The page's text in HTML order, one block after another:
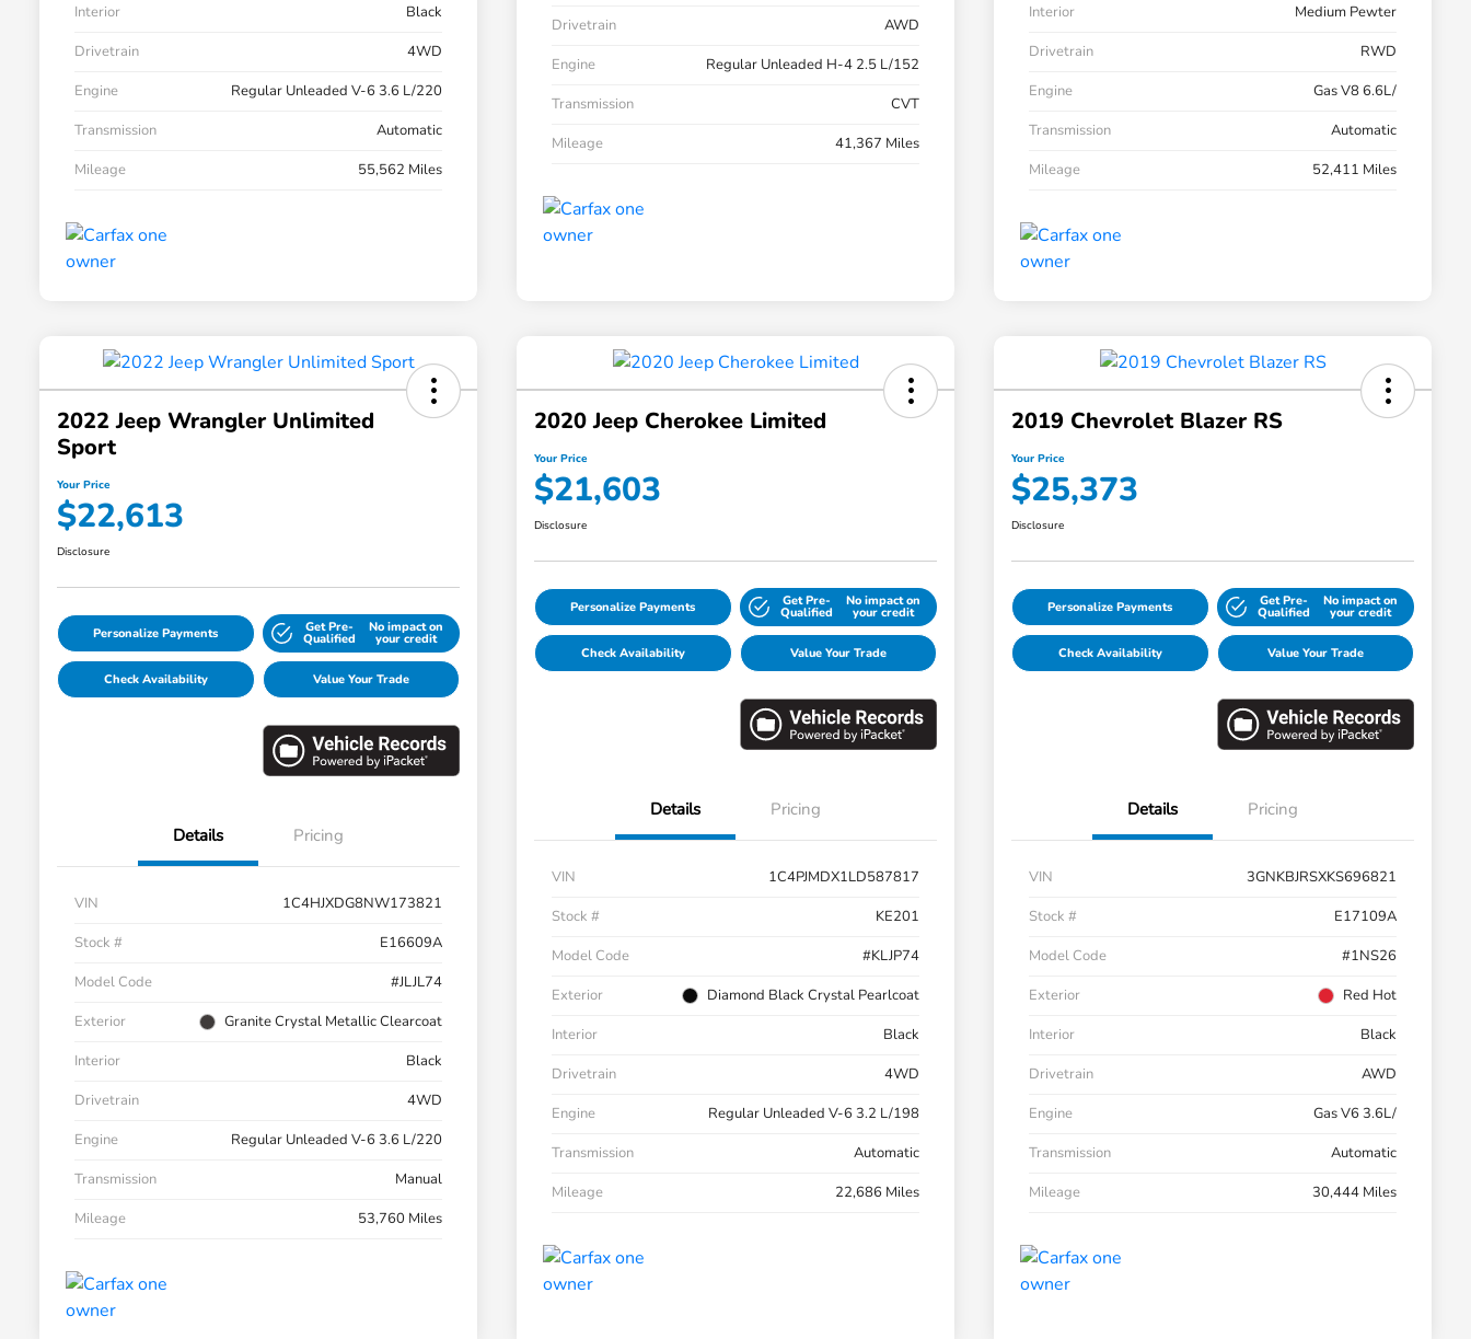
Interior
Black
Drivetrain
4WD
Engine
Regular Unleaded V-6 3.6 L/220
Transmission
Automatic
Mileage
55,562 Miles
Drivetrain
AWD
Engine
Regular Unleaded H-4 2.5 L/152
Transmission
CVT
Mileage
41,367 Miles
Interior
Medium Pewter
Drivetrain
RWD
Engine
Gas V8 6.6L/
Transmission
Automatic
Mileage
52,411 Miles
2022 Jeep Wrangler Unlimited
Sport
Your Price
$22,613
Disclosure
Personalize Payments Get Pre-
Qualified
No impact on
your credit
Check Availability Value Your Trade
Details Pricing
VIN
1C4HJXDG8NW173821
Stock #
E16609A
Model Code
#JLJL74
Exterior
Granite Crystal Metallic Clearcoat
Interior
Black
Drivetrain
4WD
Engine
Regular Unleaded V-6 3.6 L/220
Transmission
Manual
Mileage
53,760 Miles
2020 Jeep Cherokee Limited
Your Price
$21,603
Disclosure
Personalize Payments Get Pre-
Qualified
No impact on
your credit
Check Availability Value Your Trade
Details Pricing
VIN
1C4PJMDX1LD587817
Stock #
KE201
Model Code
#KLJP74
Exterior
Diamond Black Crystal Pearlcoat
Interior
Black
Drivetrain
4WD
Engine
Regular Unleaded V-6 3.2 L/198
Transmission
Automatic
Mileage
22,686 Miles
2019 Chevrolet Blazer RS
Your Price
$25,373
Disclosure
Personalize Payments Get Pre-
Qualified
No impact on
your credit
Check Availability Value Your Trade
Details Pricing
VIN
3GNKBJRSXKS696821
Stock #
E17109A
Model Code
#1NS26
Exterior
Red Hot
Interior
Black
Drivetrain
AWD
Engine
Gas V6 3.6L/
Transmission
Automatic
Mileage
30,444 Miles